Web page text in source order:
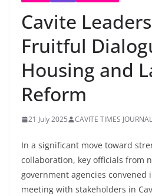
Cavite
Fruitful
Housing and
Reform
21 July 2025 CAVITE TIMES JOURNAL
In a significant move toward
collaboration, key officials from
government agencies convened
meeting with stakeholders in